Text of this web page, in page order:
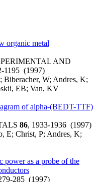
organic metal
AND
1195 (1997)
Biberacher, W; Andres, K;
EB; Van, KV
of alpha-(BEDT-TTF)
86, 1933-1936 (1997)
E; Christ, P; Andres, K;
power as a probe of the
285 (1997)